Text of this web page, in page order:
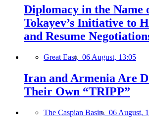
Diplomacy in the Name
Tokayev’s Initiative to
and Resume
Great East, 06 August, 13:05
Iran and Armenia Are
Their Own “TRIPP”
The Caspian Basin, 06 August,